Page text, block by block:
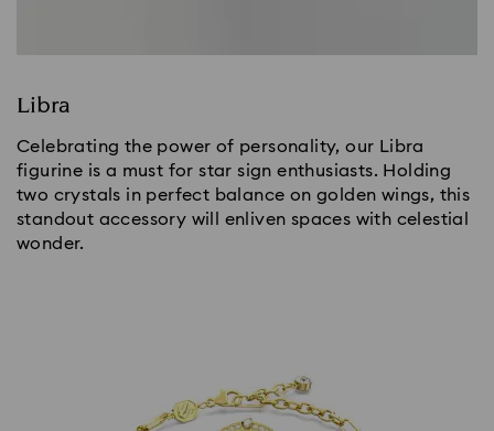
Libra
Celebrating the power of personality, our Libra
figurine is a must for star sign enthusiasts. Holding
two crystals in perfect balance on golden wings, this
standout accessory will enliven spaces with celestial
wonder.